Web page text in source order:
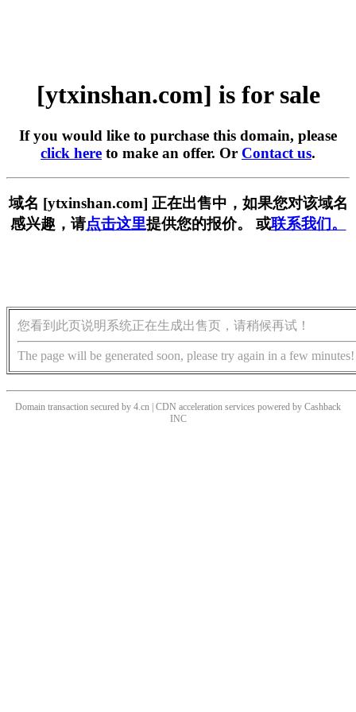
[ytxinshan.com] is for sale
If you would like to purchase this domain, please
click here to make an offer. Or Contact us.
域名 [ytxinshan.com] 正在出售中，如果您对该域名
感兴趣，请点击这里提供您的报价。 或联系我们。
您看到此页说明系统正在生成出售页，请稍候再试！
The page will be generated soon, please try again in a few minutes!
Domain transaction secured by 4.cn | CDN acceleration services powered by Cashback
INC